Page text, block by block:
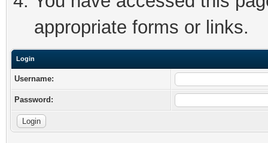
appropriate forms or links.
Login
Username:
Password: